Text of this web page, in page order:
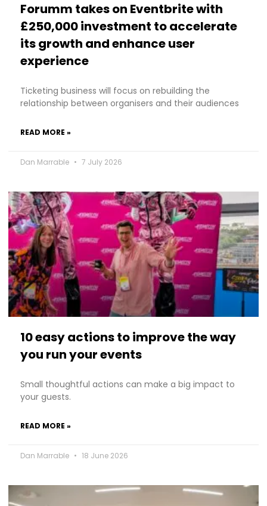
Forumm takes on Eventbrite with
£250,000 investment to accelerate
its growth and enhance user
experience
Ticketing business will focus on rebuilding the
relationship between organisers and their audiences
READ MORE »
Dan Marrable 7 July 2026
10 easy actions to improve the way
you run your events
Small thoughtful actions can make a big impact to
your guests.
READ MORE »
Dan Marrable 18 June 2026